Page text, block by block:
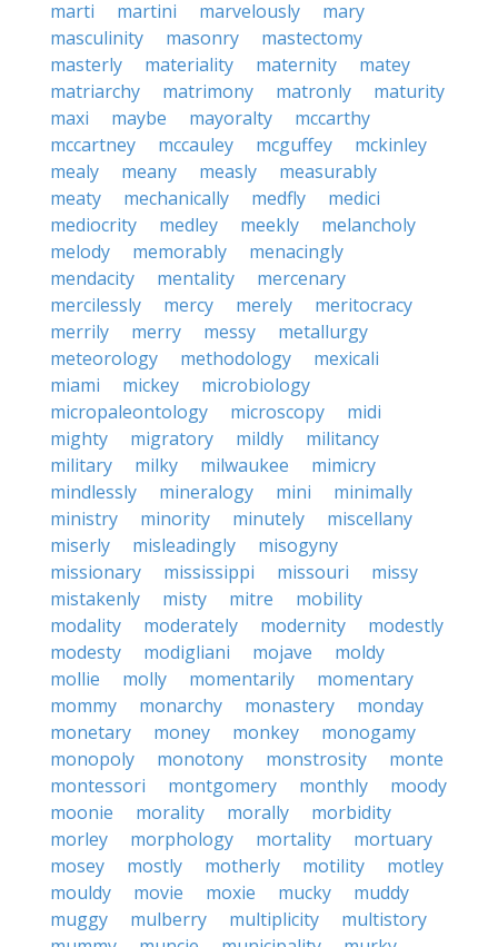
marti
martini marvelously
mary
masculinity
masonry
mastectomy
masterly
materiality maternity
matey
matriarchy
matrimony matronly
maturity
maxi
maybe mayoralty
mccarthy
mccartney
mccauley mcguffey
mckinley
mealy
meany measly
measurably
meaty
mechanically medfly
medici
mediocrity
medley meekly
melancholy
melody
memorably
menacingly
mendacity
mentality
mercenary
mercilessly
mercy merely
meritocracy
merrily
merry messy
metallurgy
meteorology
methodology
mexicali
miami
mickey
microbiology
micropaleontology
microscopy
midi
mighty
migratory mildly
militancy
military
milky milwaukee
mimicry
mindlessly
mineralogy mini
minimally
ministry
minority minutely
miscellany
miserly
misleadingly
misogyny
missionary
mississippi missouri
missy
mistakenly
misty mitre
mobility
modality
moderately modernity
modestly
modesty
modigliani mojave
moldy
mollie
molly momentarily
momentary
mommy
monarchy monastery
monday
monetary
money monkey
monogamy
monopoly
monotony monstrosity
monte
montessori
montgomery monthly
moody
moonie
morality morally
morbidity
morley
morphology mortality
mortuary
mosey
mostly motherly motility
motley
mouldy
movie moxie mucky
muddy
muggy
mulberry multiplicity
multistory